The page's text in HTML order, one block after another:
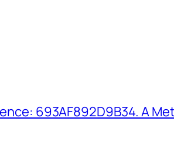
693AF892D9B34. A